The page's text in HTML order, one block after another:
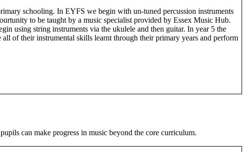
schooling. In EYFS we begin with un-tuned percussion instruments
to be taught by a music specialist provided by Essex Music Hub.
using string instruments via the ukulele and then guitar. In year 5 the
of their instrumental skills learnt through their primary years and perform
can make progress in music beyond the core curriculum.